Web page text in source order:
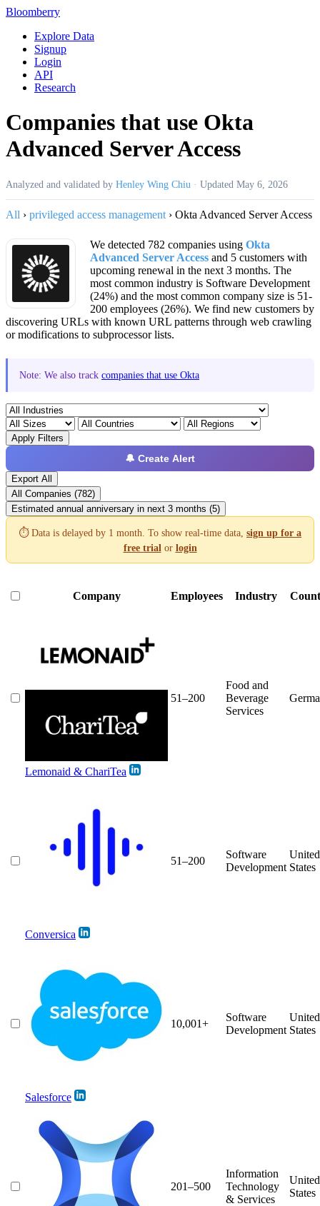
Bloomberry
Explore Data
Signup
Login
API
Research
Companies that use Okta
Advanced Server Access
Analyzed and validated by Henley Wing Chiu · Updated May 6, 2026
All › privileged access management › Okta Advanced Server Access
We detected 782 companies using Okta
Advanced Server Access and 5 customers with
upcoming renewal in the next 3 months. The
most common industry is Software Development
(24%) and the most common company size is 51-
200 employees (26%). We find new customers by
discovering URLs with known URL patterns through web crawling
or modifications to subprocessor lists.
Note: We also track companies that use Okta
Apply Filters
🔔 Create Alert
Export All
All Companies (782)
Estimated annual anniversary in next 3 months (5)
⏱️ Data is delayed by 1 month. To show real-time data, sign up for a
free trial or login
Company Employees Industry
Lemonaid & ChariTea
51–200
Food and
Beverage
Services
Conversica
51–200
Software
Development
United
States
Salesforce
10,001+
Software
Development
United
States
201–500
Information
Technology
& Services
United
States